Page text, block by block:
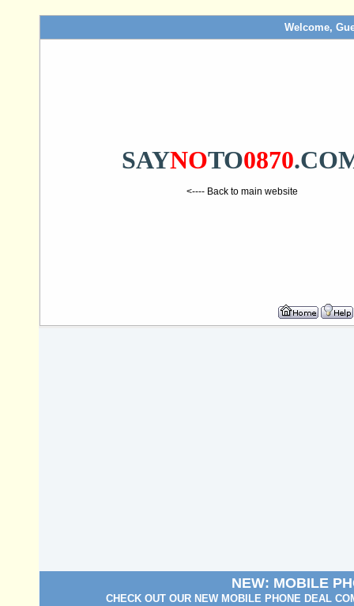
Welcome,
SAYNOTO0870
<---- Back to main website
NEW: MOBILE
CHECK OUT OUR NEW MOBILE PHONE DEAL